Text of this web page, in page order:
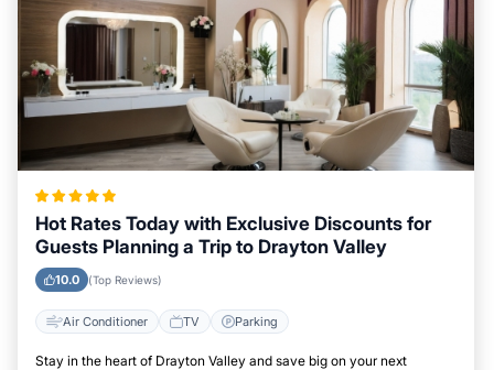
Hot Rates Today with Exclusive Discounts for
Guests Planning a Trip to Drayton Valley
10.0 (Top Reviews)
Air Conditioner TV Parking
Stay in the heart of Drayton Valley and save big on your next